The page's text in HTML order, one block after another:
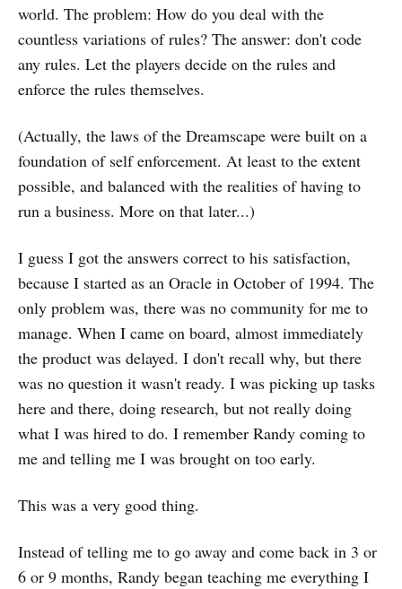
world. The problem: How do you deal with the
countless variations of rules? The answer: don't code
any rules. Let the players decide on the rules and
enforce the rules themselves.
(Actually, the laws of the Dreamscape were built on a
foundation of self enforcement. At least to the extent
possible, and balanced with the realities of having to
run a business. More on that later...)
I guess I got the answers correct to his satisfaction,
because I started as an Oracle in October of 1994. The
only problem was, there was no community for me to
manage. When I came on board, almost immediately
the product was delayed. I don't recall why, but there
was no question it wasn't ready. I was picking up tasks
here and there, doing research, but not really doing
what I was hired to do. I remember Randy coming to
me and telling me I was brought on too early.
This was a very good thing.
Instead of telling me to go away and come back in 3 or
6 or 9 months, Randy began teaching me everything I